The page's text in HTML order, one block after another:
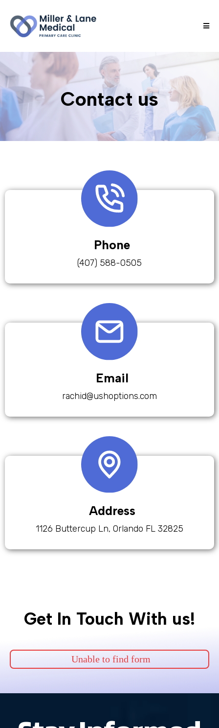
Contact us
Phone
(407) 588-0505
Email
rachid@ushoptions.com
Address
1126 Buttercup Ln, Orlando FL 32825
Get In Touch With us!
Unable to find form